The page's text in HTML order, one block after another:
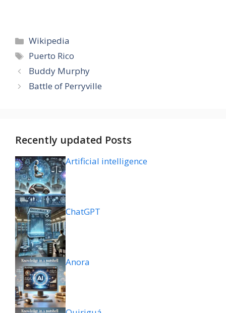
Categories
Wikipedia
Tags
Puerto Rico
Buddy Murphy
Battle of Perryville
Recently updated Posts
Artificial intelligence
ChatGPT
Anora